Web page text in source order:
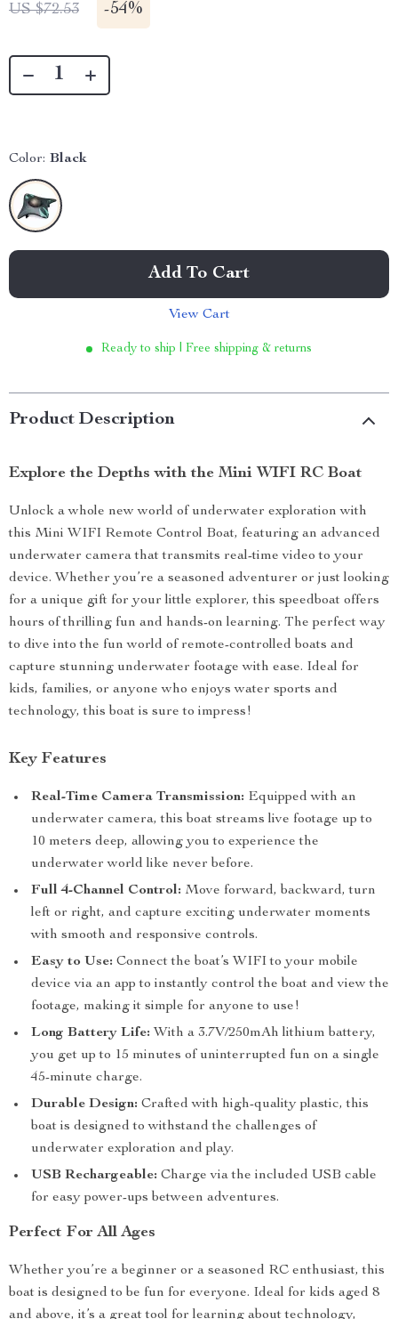
US $72.53 -54%
Color: Black
Add To Cart
View Cart
Ready to ship | Free shipping & returns
Product Description
Explore the Depths with the Mini WIFI RC Boat
Unlock a whole new world of underwater exploration with
this Mini WIFI Remote Control Boat, featuring an advanced
underwater camera that transmits real-time video to your
device. Whether you’re a seasoned adventurer or just looking
for a unique gift for your little explorer, this speedboat offers
hours of thrilling fun and hands-on learning. The perfect way
to dive into the fun world of remote-controlled boats and
capture stunning underwater footage with ease. Ideal for
kids, families, or anyone who enjoys water sports and
technology, this boat is sure to impress!
Key Features
Real-Time Camera Transmission: Equipped with an
underwater camera, this boat streams live footage up to
10 meters deep, allowing you to experience the
underwater world like never before.
Full 4-Channel Control: Move forward, backward, turn
left or right, and capture exciting underwater moments
with smooth and responsive controls.
Easy to Use: Connect the boat’s WIFI to your mobile
device via an app to instantly control the boat and view the
footage, making it simple for anyone to use!
Long Battery Life: With a 3.7V/250mAh lithium battery,
you get up to 15 minutes of uninterrupted fun on a single
45-minute charge.
Durable Design: Crafted with high-quality plastic, this
boat is designed to withstand the challenges of
underwater exploration and play.
USB Rechargeable: Charge via the included USB cable
for easy power-ups between adventures.
Perfect For All Ages
Whether you’re a beginner or a seasoned RC enthusiast, this
boat is designed to be fun for everyone. Ideal for kids aged 8
and above, it’s a great tool for learning about technology,